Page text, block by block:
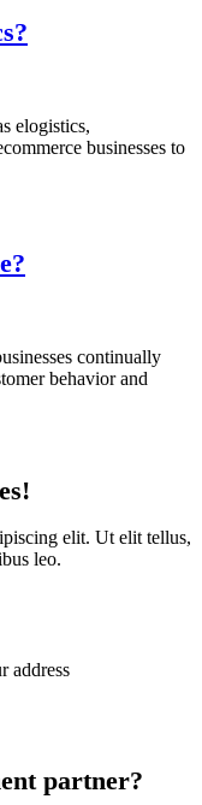
elogistics,
businesses to
continually
behavior and
elit. Ut elit tellus,
leo.
address
partner?